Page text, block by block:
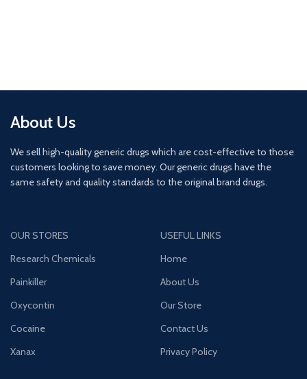
About Us
We sell high-quality generic drugs which are cost-effective to those
customers looking to save money. Our generic drugs have the
same safety and quality standards to the original brand drugs.
OUR STORES
Research Chemicals
Painkiller
Oxycontin
Cocaine
Xanax
USEFUL LINKS
Home
About Us
Our Store
Contact Us
Privacy Policy